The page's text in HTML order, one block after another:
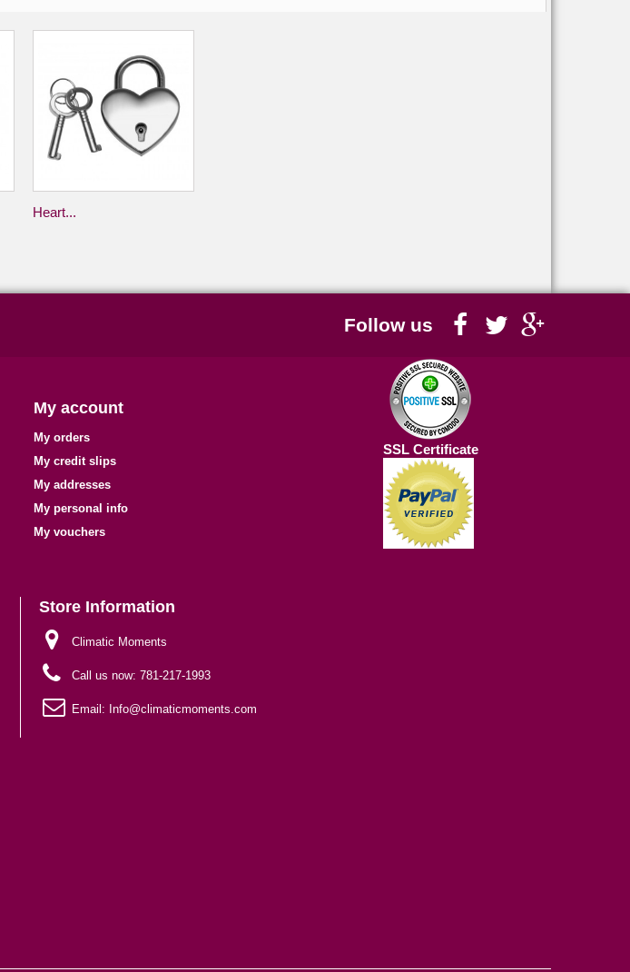
Heart...
Follow us
My account
My orders
My credit slips
My addresses
My personal info
My vouchers
Store Information
Climatic Moments
Call us now: 781-217-1993
Email: Info@climaticmoments.com
SSL Certificate